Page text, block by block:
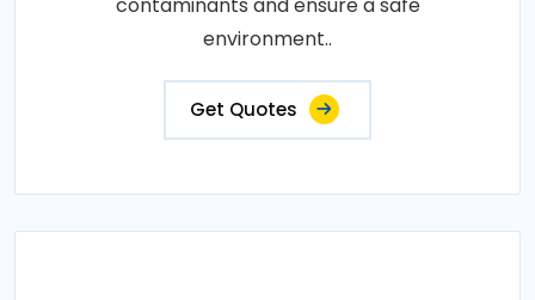
environment..
Get Quotes